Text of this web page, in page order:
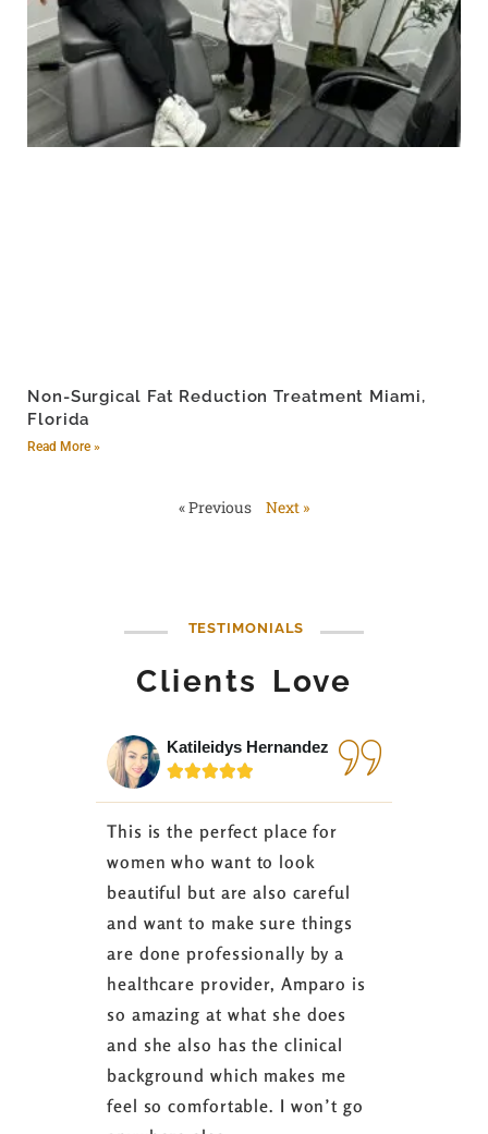
Non-Surgical Fat Reduction Treatment Miami,
Florida
Read More »
« Previous Next »
TESTIMONIALS
Clients Love
Katileidys Hernandez

This is the perfect place for
women who want to look
beautiful but are also careful
and want to make sure things
are done professionally by a
healthcare provider, Amparo is
so amazing at what she does
and she also has the clinical
background which makes me
feel so comfortable. I won’t go